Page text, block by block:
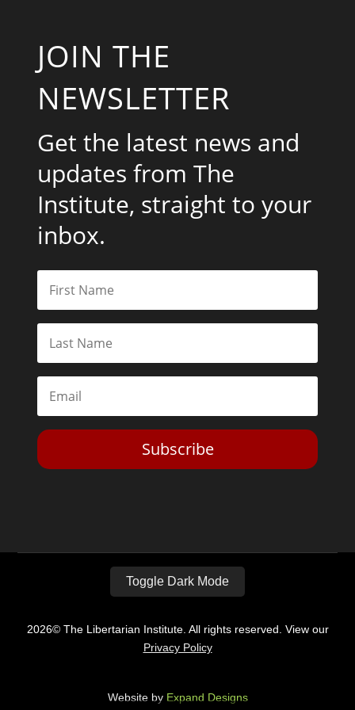
JOIN THE
NEWSLETTER
Get the latest news and
updates from The
Institute, straight to your
inbox.
Subscribe
Toggle Dark Mode
2026© The Libertarian Institute. All rights reserved. View our
Privacy Policy
Website by Expand Designs